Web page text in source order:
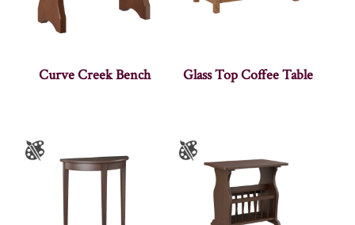
Curve Creek Bench Glass Top Coffee Table